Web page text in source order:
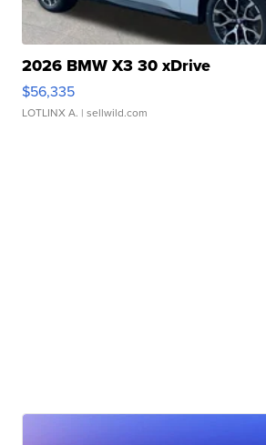
2026 BMW X3 30 xDrive
$56,335
LOTLINX A. | sellwild.com